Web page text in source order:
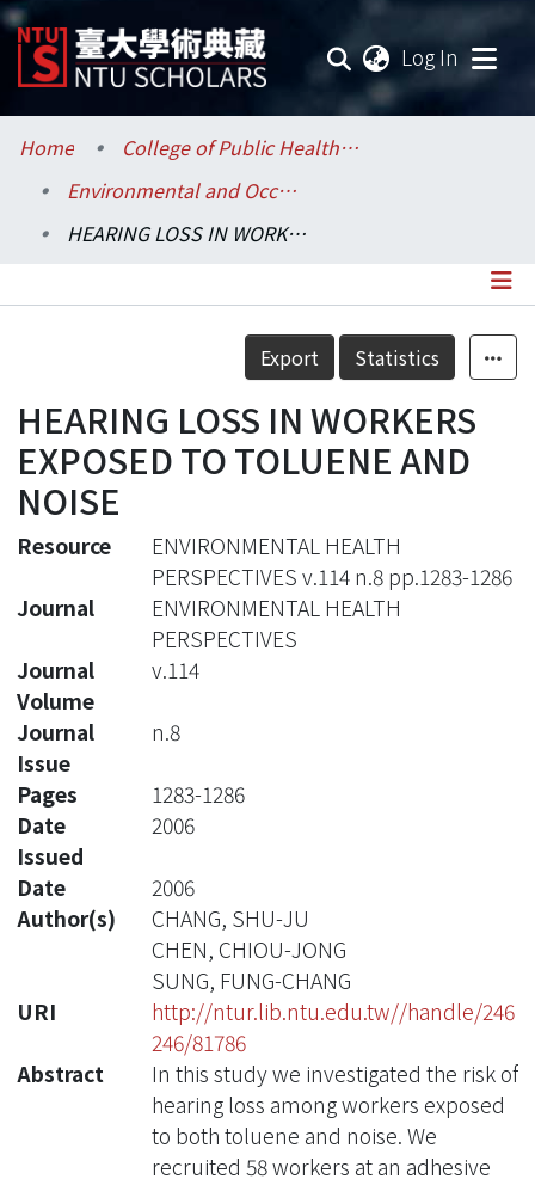
Log In
Communities & Collections
Research Outputs
Statistics
Home
College of Public Health / 公共衛生學院
Environmental and Occupational Health Sciences / 環境與職業健康科學研究所
HEARING LOSS IN WORKERS EXPOSED TO TOLUENE AND NOISE
Details
Export Statistics
HEARING LOSS IN WORKERS
EXPOSED TO TOLUENE AND
NOISE
Resource
ENVIRONMENTAL HEALTH
PERSPECTIVES v.114 n.8 pp.1283-1286
Journal
ENVIRONMENTAL HEALTH
PERSPECTIVES
Journal
Volume
v.114
Journal
Issue
n.8
Pages
1283-1286
Date
Issued
2006
Date
2006
Author(s)
CHANG, SHU-JU
CHEN, CHIOU-JONG
SUNG, FUNG-CHANG
URI
http://ntur.lib.ntu.edu.tw//handle/246
246/81786
Abstract
In this study we investigated the risk of
hearing loss among workers exposed
to both toluene and noise. We
recruited 58 workers at an adhesive